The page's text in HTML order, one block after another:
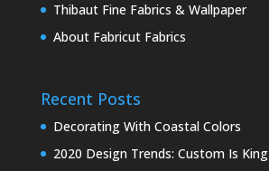
Thibaut Fine Fabrics & Wallpaper
About Fabricut Fabrics
Recent Posts
Decorating With Coastal Colors
2020 Design Trends: Custom Is King